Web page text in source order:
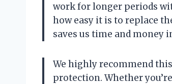
work for longer periods
how easy it is to replace
saves us time and money
We highly recommend
protection. Whether